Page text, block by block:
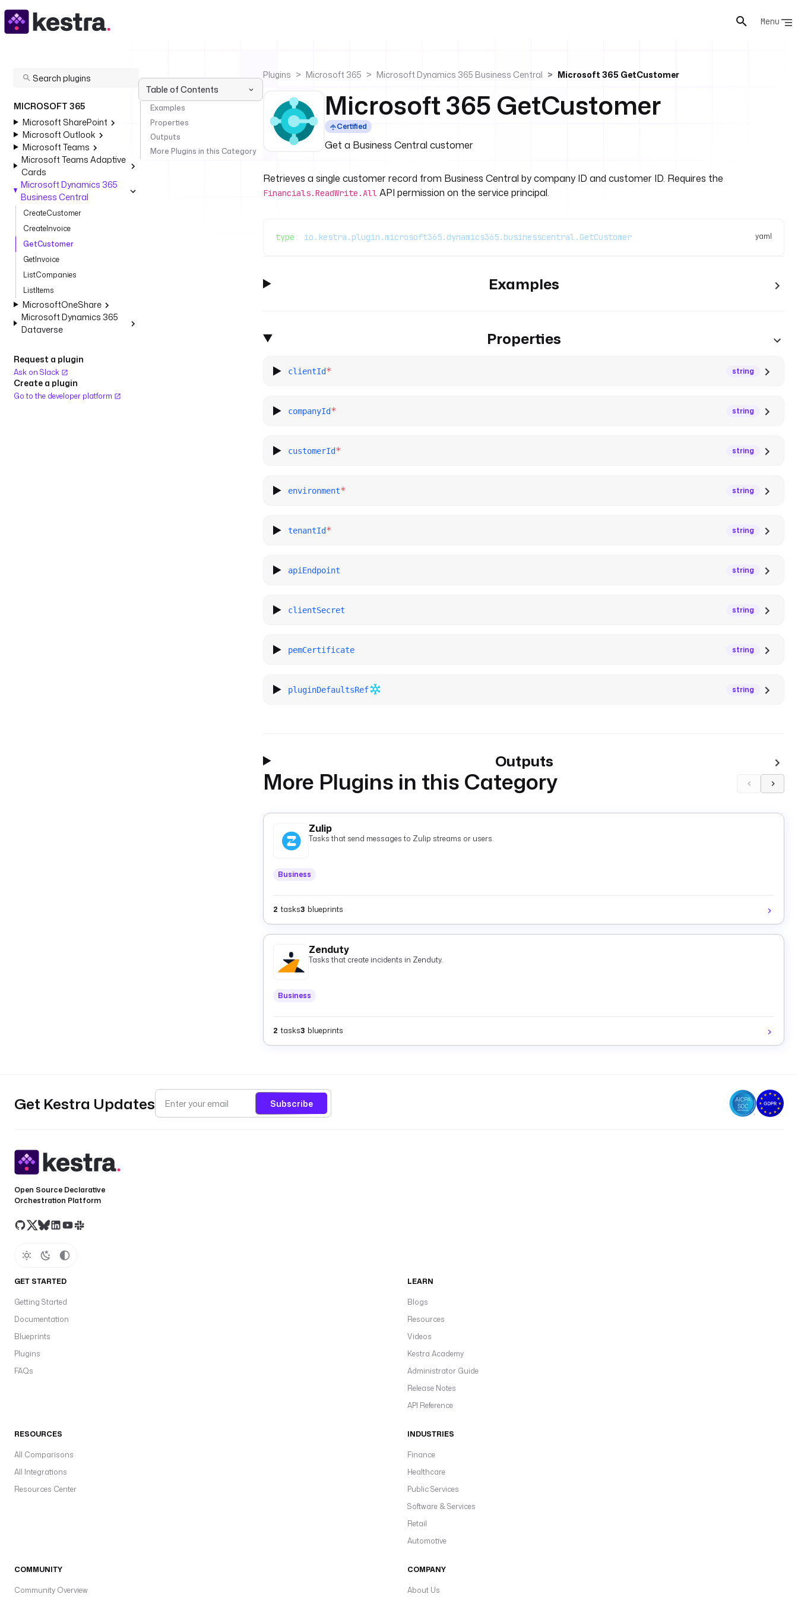
Menu
MICROSOFT 365
Microsoft SharePoint
Microsoft Outlook
Microsoft Teams
Microsoft Teams Adaptive
Cards
Microsoft Dynamics 365
Business Central
CreateCustomer
CreateInvoice
GetCustomer
GetInvoice
ListCompanies
ListItems
MicrosoftOneShare
Microsoft Dynamics 365
Dataverse
Request a plugin
Ask on Slack
Create a plugin
Go to the developer platform
Table of Contents
Examples
Properties
Outputs
More Plugins in this Category
Plugins Microsoft 365 Microsoft Dynamics 365 Business Central Microsoft 365 GetCustomer
Microsoft 365 GetCustomer
Certified
Get a Business Central customer
Retrieves a single customer record from Business Central by company ID and customer ID. Requires the
Financials.ReadWrite.All API permission on the service principal.
yaml
type : io.kestra.plugin.microsoft365.dynamics365.businesscentral.GetCustomer
Examples
Properties
clientId* string
companyId* string
customerId* string
environment* string
tenantId* string
apiEndpoint string
clientSecret string
pemCertificate string
pluginDefaultsRef string
Outputs
More Plugins in this Category
Zulip
Tasks that send messages to Zulip streams or users.
Business
2 tasks3 blueprints
Zenduty
Tasks that create incidents in Zenduty.
Business
2 tasks3 blueprints
Get Kestra Updates Subscribe
Open Source Declarative
Orchestration Platform
GET STARTED
Getting Started
Documentation
Blueprints
Plugins
FAQs
LEARN
Blogs
Resources
Videos
Kestra Academy
Administrator Guide
Release Notes
API Reference
RESOURCES
All Comparisons
All Integrations
Resources Center
INDUSTRIES
Finance
Healthcare
Public Services
Software & Services
Retail
Automotive
COMMUNITY
Community Overview
COMPANY
About Us